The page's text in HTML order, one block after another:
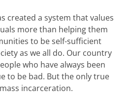
created a system that values
more than helping them
to be self-sufficient
as we all do. Our country
who have always been
to be bad. But the only true
incarceration.